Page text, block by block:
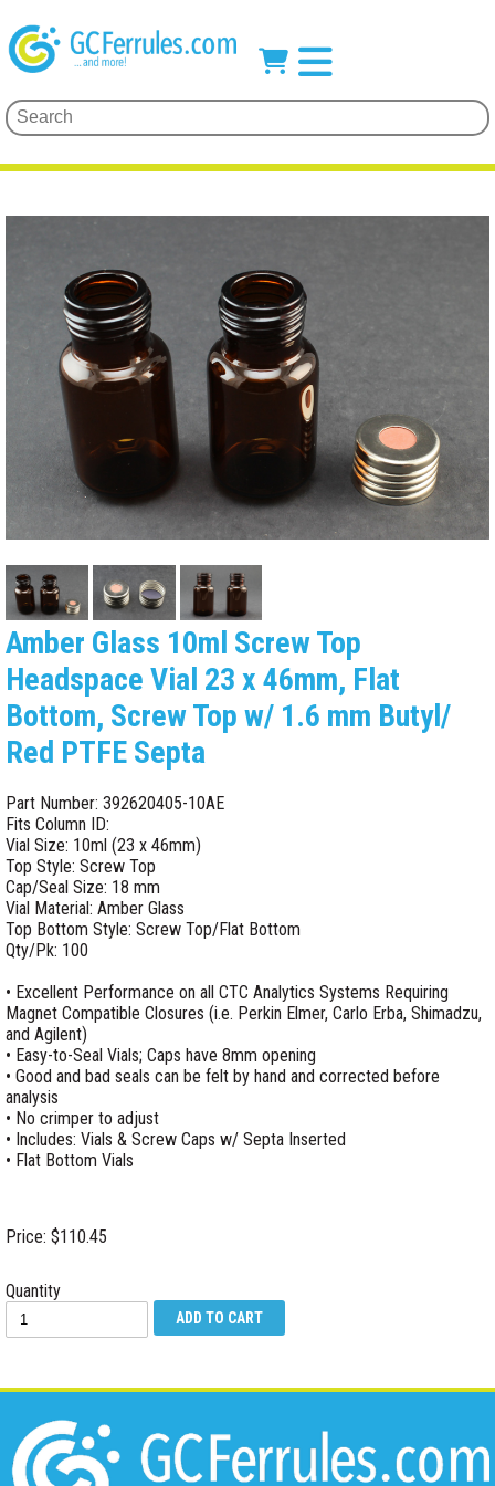
Amber Glass 10ml Screw Top
Headspace Vial 23 x 46mm, Flat
Bottom, Screw Top w/ 1.6 mm Butyl/
Red PTFE Septa
Part Number: 392620405-10AE
Fits Column ID:
Vial Size: 10ml (23 x 46mm)
Top Style: Screw Top
Cap/Seal Size: 18 mm
Vial Material: Amber Glass
Top Bottom Style: Screw Top/Flat Bottom
Qty/Pk: 100
• Excellent Performance on all CTC Analytics Systems Requiring
Magnet Compatible Closures (i.e. Perkin Elmer, Carlo Erba, Shimadzu,
and Agilent)
• Easy-to-Seal Vials; Caps have 8mm opening
• Good and bad seals can be felt by hand and corrected before
analysis
• No crimper to adjust
• Includes: Vials & Screw Caps w/ Septa Inserted
• Flat Bottom Vials
Price: $110.45
Quantity